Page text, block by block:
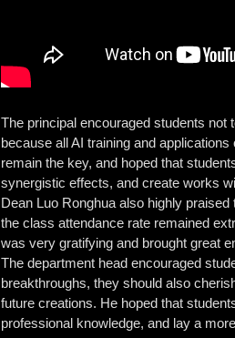
The principal encouraged students not
because all AI training and
remain the key, and hoped that
synergistic effects, and create works
Dean Luo Ronghua also highly
the class attendance rate remained
was very gratifying and brought great
The department head encouraged
breakthroughs, they should also
future creations. He hoped that
professional knowledge, and lay a